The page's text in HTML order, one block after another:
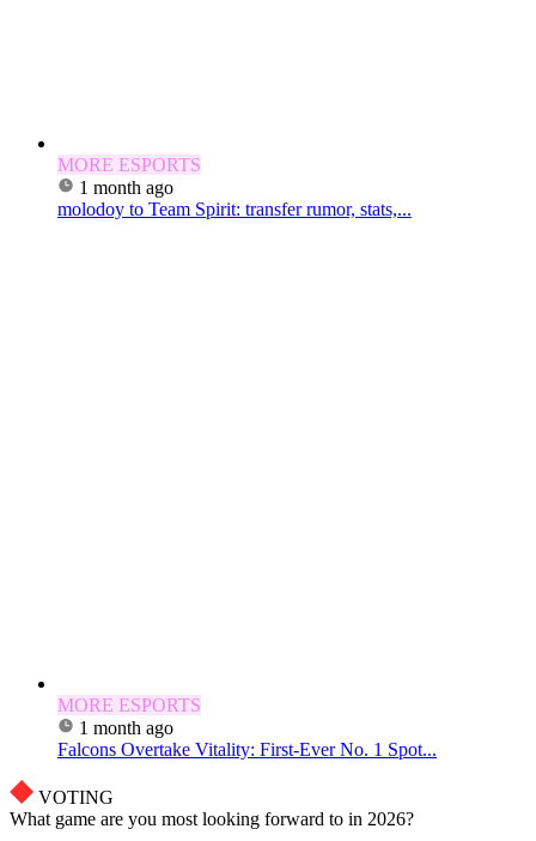
MORE ESPORTS
1 month ago
molodoy to Team Spirit: transfer rumor, stats,...
MORE ESPORTS
1 month ago
Falcons Overtake Vitality: First-Ever No. 1 Spot...
VOTING
What game are you most looking forward to in 2026?